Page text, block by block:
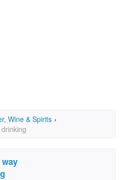
Wine & Spirits ›